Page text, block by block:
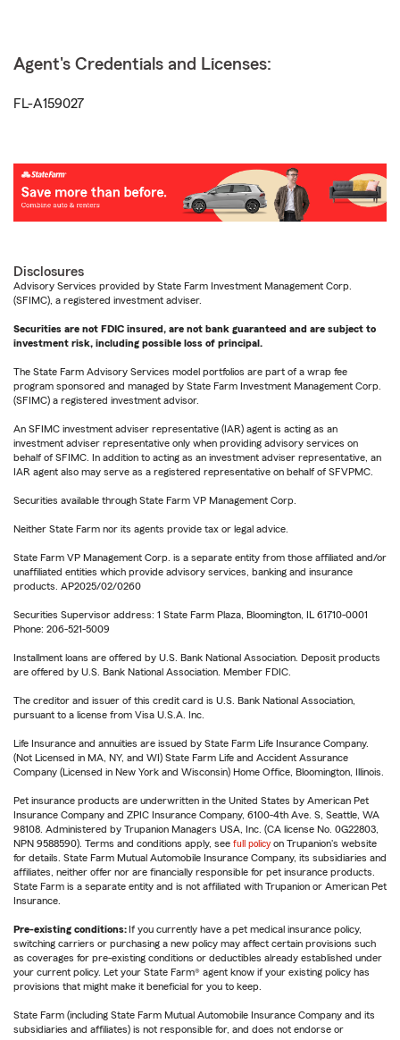
Agent's Credentials and Licenses:
FL-A159027
Disclosures
Advisory Services provided by State Farm Investment Management Corp.
(SFIMC), a registered investment adviser.
Securities are not FDIC insured, are not bank guaranteed and are subject to
investment risk, including possible loss of principal.
The State Farm Advisory Services model portfolios are part of a wrap fee
program sponsored and managed by State Farm Investment Management Corp.
(SFIMC) a registered investment advisor.
An SFIMC investment adviser representative (IAR) agent is acting as an
investment adviser representative only when providing advisory services on
behalf of SFIMC. In addition to acting as an investment adviser representative, an
IAR agent also may serve as a registered representative on behalf of SFVPMC.
Securities available through State Farm VP Management Corp.
Neither State Farm nor its agents provide tax or legal advice.
State Farm VP Management Corp. is a separate entity from those affiliated and/or
unaffiliated entities which provide advisory services, banking and insurance
products. AP2025/02/0260
Securities Supervisor address: 1 State Farm Plaza, Bloomington, IL 61710-0001
Phone: 206-521-5009
Installment loans are offered by U.S. Bank National Association. Deposit products
are offered by U.S. Bank National Association. Member FDIC.
The creditor and issuer of this credit card is U.S. Bank National Association,
pursuant to a license from Visa U.S.A. Inc.
Life Insurance and annuities are issued by State Farm Life Insurance Company.
(Not Licensed in MA, NY, and WI) State Farm Life and Accident Assurance
Company (Licensed in New York and Wisconsin) Home Office, Bloomington, Illinois.
Pet insurance products are underwritten in the United States by American Pet
Insurance Company and ZPIC Insurance Company, 6100-4th Ave. S, Seattle, WA
98108. Administered by Trupanion Managers USA, Inc. (CA license No. 0G22803,
NPN 9588590). Terms and conditions apply, see full policy on Trupanion's website
for details. State Farm Mutual Automobile Insurance Company, its subsidiaries and
affiliates, neither offer nor are financially responsible for pet insurance products.
State Farm is a separate entity and is not affiliated with Trupanion or American Pet
Insurance.
Pre-existing conditions: If you currently have a pet medical insurance policy,
switching carriers or purchasing a new policy may affect certain provisions such
as coverages for pre-existing conditions or deductibles already established under
your current policy. Let your State Farm® agent know if your existing policy has
provisions that might make it beneficial for you to keep.
State Farm (including State Farm Mutual Automobile Insurance Company and its
subsidiaries and affiliates) is not responsible for, and does not endorse or